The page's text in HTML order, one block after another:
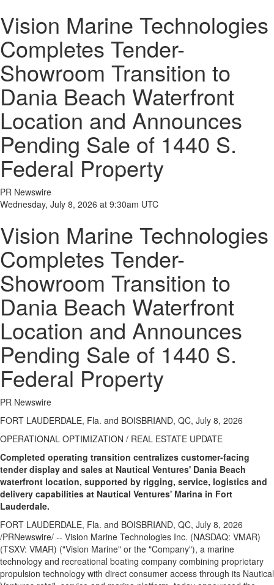
Vision Marine Technologies
Completes Tender-
Showroom Transition to
Dania Beach Waterfront
Location and Announces
Pending Sale of 1440 S.
Federal Property
PR Newswire
Wednesday, July 8, 2026 at 9:30am UTC
Vision Marine Technologies
Completes Tender-
Showroom Transition to
Dania Beach Waterfront
Location and Announces
Pending Sale of 1440 S.
Federal Property
PR Newswire
FORT LAUDERDALE, Fla. and BOISBRIAND, QC, July 8, 2026
OPERATIONAL OPTIMIZATION / REAL ESTATE UPDATE
Completed operating transition centralizes customer-facing
tender display and sales at Nautical Ventures' Dania Beach
waterfront location, supported by rigging, service, logistics and
delivery capabilities at Nautical Ventures' Marina in Fort
Lauderdale.
FORT LAUDERDALE, Fla. and BOISBRIAND, QC, July 8, 2026
/PRNewswire/ -- Vision Marine Technologies Inc. (NASDAQ: VMAR)
(TSXV: VMAR) ("Vision Marine" or the "Company"), a marine
technology and recreational boating company combining proprietary
propulsion technology with direct consumer access through its Nautical